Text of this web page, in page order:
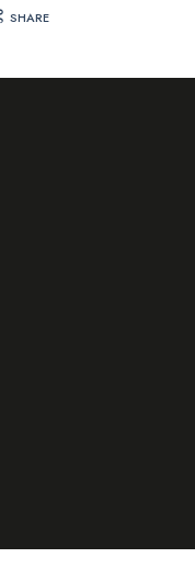
SHARE